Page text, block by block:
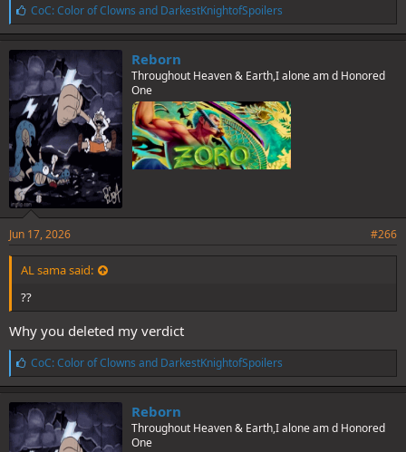
L
i
k
e
s
:
CoC: Color of Clowns and DarkestKnightofSpoilers
Reborn
Throughout Heaven & Earth,I alone am d Honored
One
Jun 17, 2026 #266
AL sama said:
??
Why you deleted my verdict
L
i
k
e
s
:
CoC: Color of Clowns and DarkestKnightofSpoilers
Reborn
Throughout Heaven & Earth,I alone am d Honored
One